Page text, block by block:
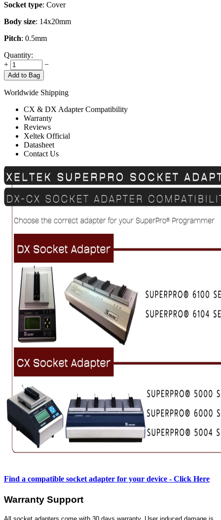
Socket type: Cover
Body size: 14x20mm
Pitch: 0.5mm
Quantity:
+
−
Add to Bag
Worldwide Shipping
CX & DX Adapter Compatibility
Warranty
Reviews
Xeltek Official
Datasheet
Contact Us
Find a compatible socket adapter for your device - Click Here
Warranty Support